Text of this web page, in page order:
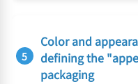
5
Color and
defining the
packaging